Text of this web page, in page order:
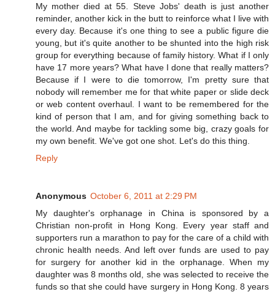
My mother died at 55. Steve Jobs' death is just another
reminder, another kick in the butt to reinforce what I live with
every day. Because it's one thing to see a public figure die
young, but it's quite another to be shunted into the high risk
group for everything because of family history. What if I only
have 17 more years? What have I done that really matters?
Because if I were to die tomorrow, I'm pretty sure that
nobody will remember me for that white paper or slide deck
or web content overhaul. I want to be remembered for the
kind of person that I am, and for giving something back to
the world. And maybe for tackling some big, crazy goals for
my own benefit. We've got one shot. Let's do this thing.
Reply
Anonymous October 6, 2011 at 2:29 PM
My daughter's orphanage in China is sponsored by a
Christian non-profit in Hong Kong. Every year staff and
supporters run a marathon to pay for the care of a child with
chronic health needs. And left over funds are used to pay
for surgery for another kid in the orphanage. When my
daughter was 8 months old, she was selected to receive the
funds so that she could have surgery in Hong Kong. 8 years